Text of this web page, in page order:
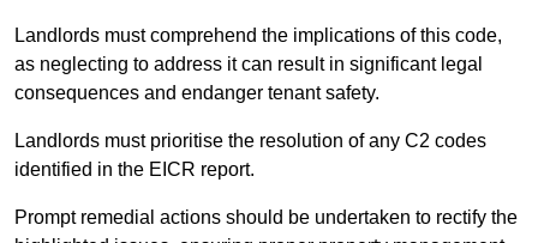
Landlords must comprehend the implications of this code,
as neglecting to address it can result in significant legal
consequences and endanger tenant safety.
Landlords must prioritise the resolution of any C2 codes
identified in the EICR report.
Prompt remedial actions should be undertaken to rectify the